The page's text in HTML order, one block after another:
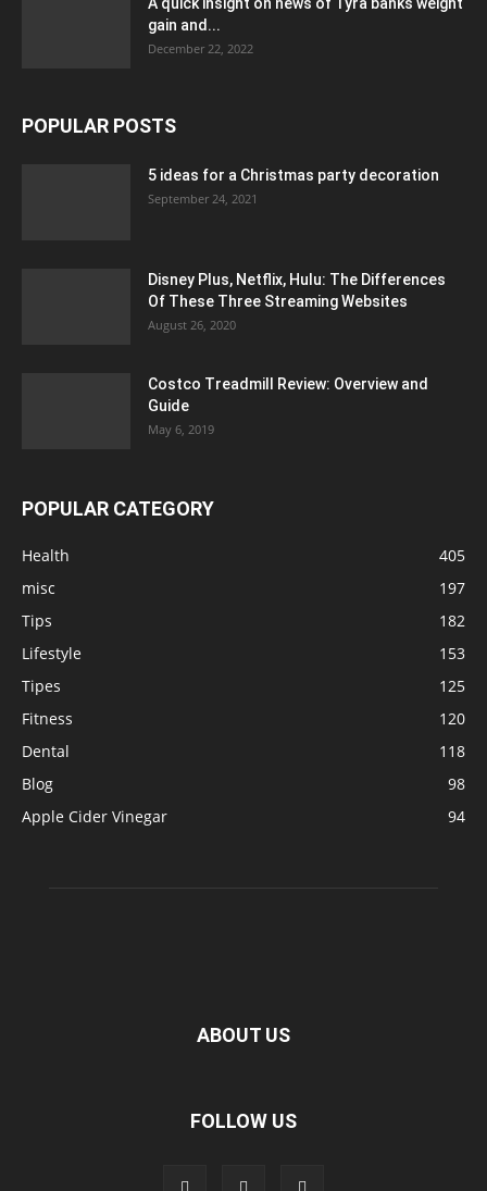
gain and...
December 22, 2022
POPULAR POSTS
5 ideas for a Christmas party decoration
September 24, 2021
Disney Plus, Netflix, Hulu: The Differences
Of These Three Streaming Websites
August 26, 2020
Costco Treadmill Review: Overview and
Guide
May 6, 2019
POPULAR CATEGORY
Health
405
misc
197
Tips
182
Lifestyle
153
Tipes
125
Fitness
120
Dental
118
Blog
98
Apple Cider Vinegar
94
ABOUT US
FOLLOW US